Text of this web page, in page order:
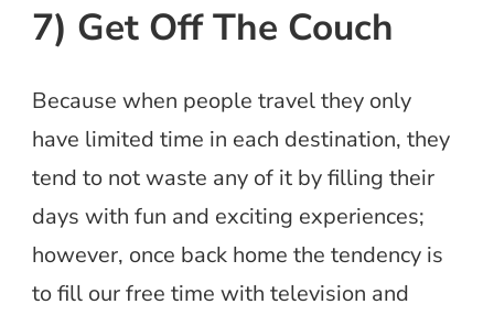
7) Get Off The Couch
Because when people travel they only
have limited time in each destination, they
tend to not waste any of it by filling their
days with fun and exciting experiences;
however, once back home the tendency is
to fill our free time with television and